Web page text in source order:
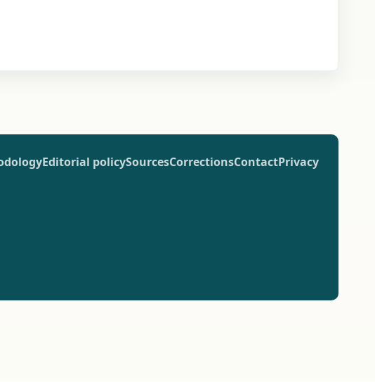
Editorial policySourcesCorrectionsContactPrivacy